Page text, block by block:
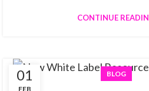
CONTINUE
01
FEB
BLOG